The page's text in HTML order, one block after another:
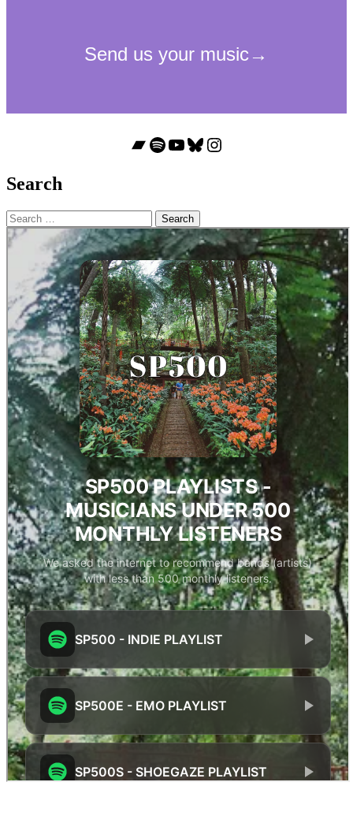
Bandcamp
Spotify
YouTube
Bluesky
Instagram
Search
Search
for: